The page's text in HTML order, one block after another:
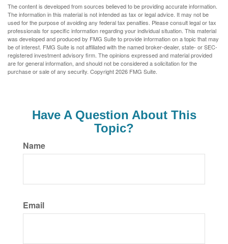
The content is developed from sources believed to be providing accurate information.
The information in this material is not intended as tax or legal advice. It may not be
used for the purpose of avoiding any federal tax penalties. Please consult legal or tax
professionals for specific information regarding your individual situation. This material
was developed and produced by FMG Suite to provide information on a topic that may
be of interest. FMG Suite is not affiliated with the named broker-dealer, state- or SEC-
registered investment advisory firm. The opinions expressed and material provided
are for general information, and should not be considered a solicitation for the
purchase or sale of any security. Copyright2026 FMG Suite.
Have A Question About This
Topic?
Name
Email